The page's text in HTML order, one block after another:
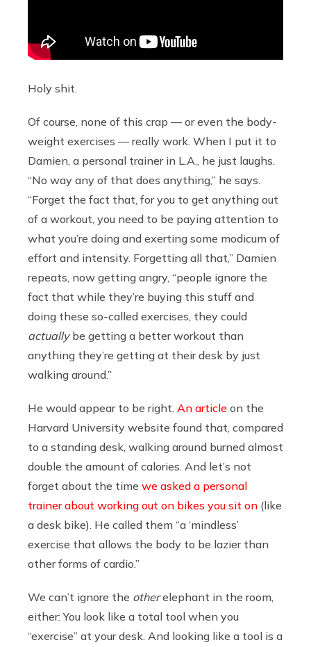
Holy shit.
Of course, none of this crap — or even the body-
weight exercises — really work. When I put it to
Damien, a personal trainer in L.A., he just laughs.
“No way any of that does anything,” he says.
“Forget the fact that, for you to get anything out
of a workout, you need to be paying attention to
what you’re doing and exerting some modicum of
effort and intensity. Forgetting all that,” Damien
repeats, now getting angry, “people ignore the
fact that while they’re buying this stuff and
doing these so-called exercises, they could
actuallybe getting a better workout than
anything they’re getting at their desk by just
walking around.”
He would appear to be right. An article on the
Harvard University website found that, compared
to a standing desk, walking around burned almost
double the amount of calories. And let’s not
forget about the time we asked a personal
trainer about working out on bikes you sit on (like
a desk bike). He called them “a ‘mindless’
exercise that allows the body to be lazier than
other forms of cardio.”
We can’t ignore the otherelephant in the room,
either: You look like a total tool when you
“exercise” at your desk. And looking like a tool is a